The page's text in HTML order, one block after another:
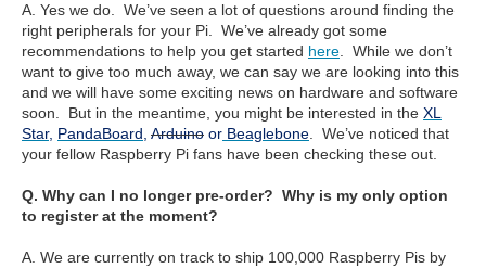
A. Yes we do. We’ve seen a lot of questions around finding the
right peripherals for your Pi. We’ve already got some
recommendations to help you get started here . While we don’t
want to give too much away, we can say we are looking into this
and we will have some exciting news on hardware and software
soon. But in the meantime, you might be interested in the XL
Star, PandaBoard Arduino or Beaglebone . We’ve noticed that
your fellow Raspberry Pi fans have been checking these out.
Q. Why can I no longer pre-order? Why is my only option
to register at the moment?
A. We are currently on track to ship 100,000 Raspberry Pis by